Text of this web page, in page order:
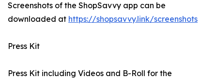
Screenshots of the ShopSavvy app can be
downloaded at https://shopsavvy.link/screenshots
Press Kit
Press Kit including Videos and B-Roll for the